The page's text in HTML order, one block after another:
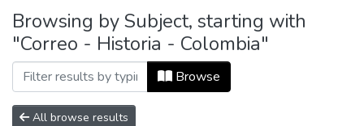
All of DSpace
Browsing by Subject, starting with
"Correo - Historia - Colombia"
Browse
All browse results